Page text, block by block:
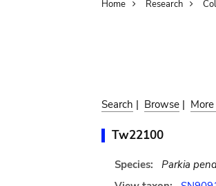
Home Research
Search | Browse |
Tw22100
Species: Parkia